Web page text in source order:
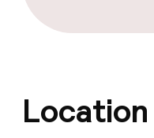
Policies
Non-smoking
Location